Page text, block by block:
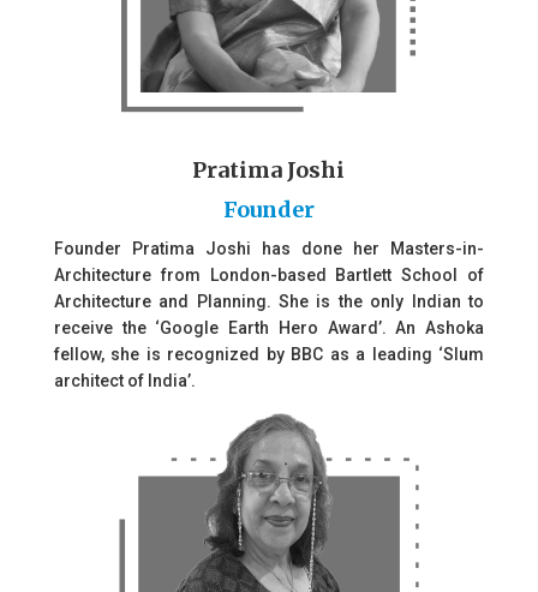
Pratima Joshi
Founder
Founder Pratima Joshi has done her Masters-in-
Architecture from London-based Bartlett School of
Architecture and Planning. She is the only Indian to
receive the ‘Google Earth Hero Award’. An Ashoka
fellow, she is recognized by BBC as a leading ‘Slum
architect of India’.